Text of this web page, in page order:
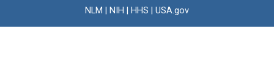
NLM NIH HHS USA.gov